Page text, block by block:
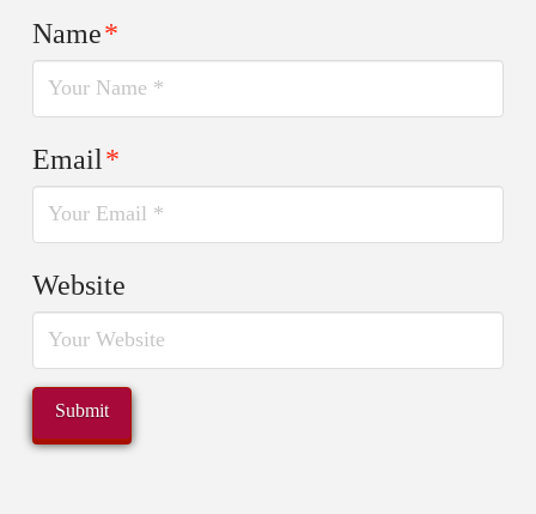
Name*
Email*
Website